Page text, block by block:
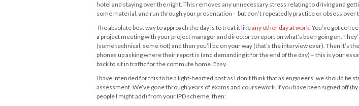
hotel and staying over the night. This removes any unnecessary stress relating to driving and
some material, and run through your presentation – but don’t repeatedly practice or obsess over
The absolute best way to approach the day is to treat it likeany other day at work. You’ve got
a project meeting with your project manager and director to report on what’s been going on.
(some technical, some not) and then you’ll be on your way (that’s the interview over). Then it’s
phones up asking where their report is (and demanding it for the end of the day) – this is your
back to sit in traffic for the commute home. Easy.
I have intended for this to be a light-hearted post as I don’t think that as engineers, we should be
assessment. We’ve gone through years of exams and coursework. If you have been signed off
people I might add) from your IPD scheme, then: